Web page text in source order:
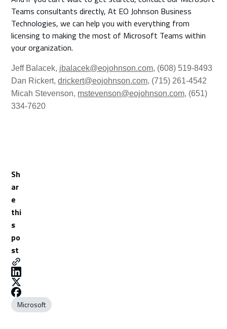
Teams consultants directly, At EO Johnson Business
Technologies, we can help you with everything from
licensing to making the most of Microsoft Teams within
your organization.
Jeff Balacek, jbalacek@eojohnson.com, (608) 519-8493
Dan Rickert,drickert@eojohnson.com, (715) 261-4542
Micah Stevenson, mstevenson@eojohnson.com, (651)
334-7620
Sh
ar
e
thi
s
po
st
Microsoft